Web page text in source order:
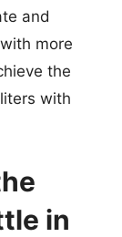
and
more
the
with
in